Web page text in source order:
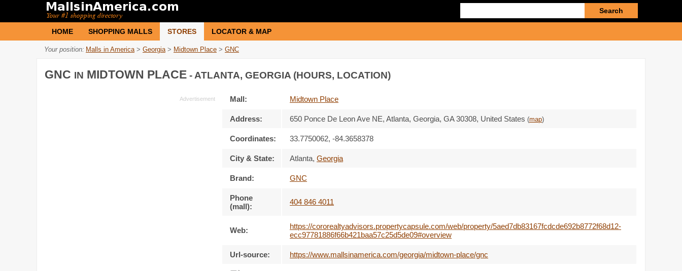
query
HOME SHOPPING MALLS STORES LOCATOR & MAP
Your position: Malls in America > Georgia > Midtown Place > GNC
GNC IN MIDTOWN PLACE - ATLANTA, GEORGIA (HOURS, LOCATION)
Mall: Midtown Place
Address: 650 Ponce De Leon Ave NE, Atlanta, Georgia, GA 30308, United States (map)
Coordinates: 33.7750062, -84.3658378
City & State: Atlanta, Georgia
Brand: GNC
Phone
(mall):
404 846 4011
Web:
https://cororealtyadvisors.propertycapsule.com/web/property/5aed7db83167fcdcde692b8772f68d12-
ecc97781886f66b421baa57c25d5de09#overview
Url-source: https://www.mallsinamerica.com/georgia/midtown-place/gnc